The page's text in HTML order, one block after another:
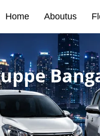
Home Aboutus